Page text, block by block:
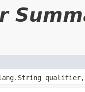
qualifier,